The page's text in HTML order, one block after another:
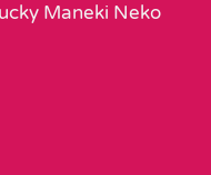
Maneki Neko